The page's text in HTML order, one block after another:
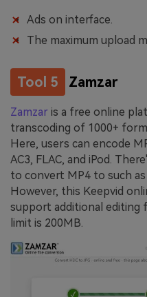
Ads on interface.
The maximum upload
Tool 5 Zamzar
Zamzar is a free online
transcoding of 1000+
Here, users can encode
AC3, FLAC, and iPod.
to convert MP4 to such as
However, this Keepvid
support additional editing
limit is 200MB.